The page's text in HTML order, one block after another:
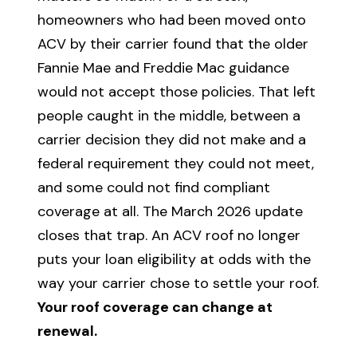
homeowners who had been moved onto
ACV by their carrier found that the older
Fannie Mae and Freddie Mac guidance
would not accept those policies. That left
people caught in the middle, between a
carrier decision they did not make and a
federal requirement they could not meet,
and some could not find compliant
coverage at all. The March 2026 update
closes that trap. An ACV roof no longer
puts your loan eligibility at odds with the
way your carrier chose to settle your roof.
Your roof coverage can change at
renewal.